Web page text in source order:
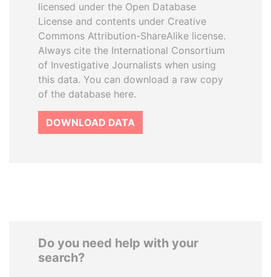
licensed under the Open Database
License and contents under Creative
Commons Attribution-ShareAlike license.
Always cite the International Consortium
of Investigative Journalists when using
this data. You can download a raw copy
of the database here.
DOWNLOAD DATA
Do you need help with your
search?